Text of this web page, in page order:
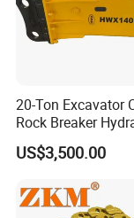
20-Ton Excavator
Rock Breaker
Hammer Mining
Quarry Jack
US$3,500.00